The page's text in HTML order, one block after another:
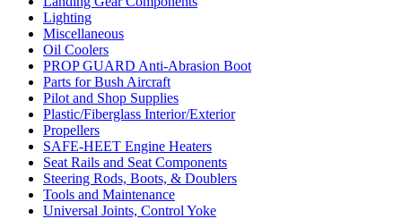
Lighting
Miscellaneous
Oil Coolers
PROP GUARD Anti-Abrasion Boot
Parts for Bush Aircraft
Pilot and Shop Supplies
Plastic/Fiberglass Interior/Exterior
Propellers
SAFE-HEET Engine Heaters
Seat Rails and Seat Components
Steering Rods, Boots, & Doublers
Tools and Maintenance
Universal Joints, Control Yoke